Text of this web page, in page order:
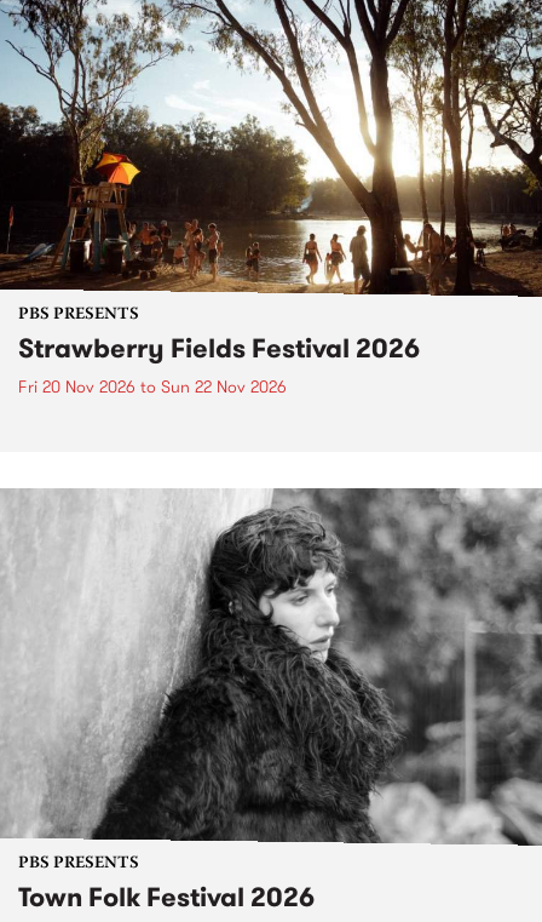
PBS PRESENTS
Strawberry Fields Festival 2026
Fri 20 Nov 2026 to Sun 22 Nov 2026
PBS PRESENTS
Town Folk Festival 2026